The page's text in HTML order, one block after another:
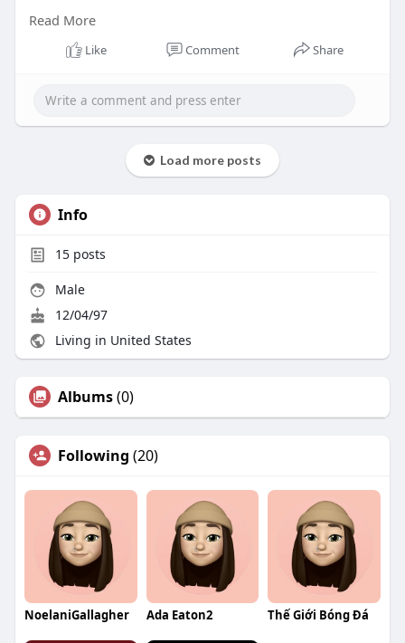
#usaaccounts
#contentwriter
#on_page_seo #off_page_seo
Read More
Like Comment Share
Load more posts
Info
15posts
Male
12/04/97
Living in United States
Albums(0)
Following (20)
NoelaniGallagher Ada Eaton2 Thế Giới Bóng Đá